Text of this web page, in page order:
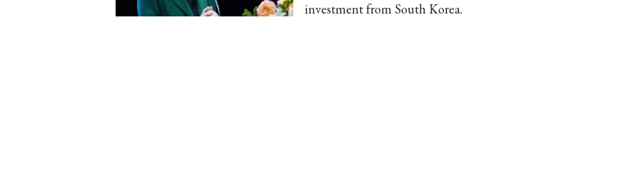
investment from South Korea.